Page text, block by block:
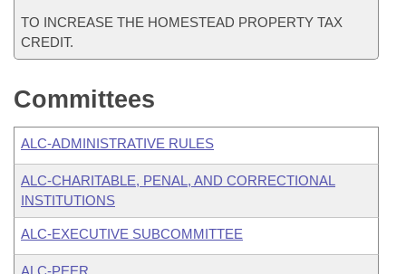
TO INCREASE THE HOMESTEAD PROPERTY TAX
CREDIT.
Committees
ALC-ADMINISTRATIVE RULES
ALC-CHARITABLE, PENAL, AND CORRECTIONAL
INSTITUTIONS
ALC-EXECUTIVE SUBCOMMITTEE
ALC-PEER